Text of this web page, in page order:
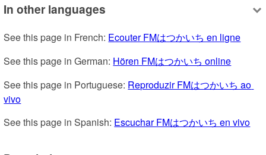
In other languages
See this page in French: Ecouter FMはつかいち en ligne
See this page in German: Hören FMはつかいち online
See this page in Portuguese: Reproduzir FMはつかいち ao
vivo
See this page in Spanish: Escuchar FMはつかいち en vivo